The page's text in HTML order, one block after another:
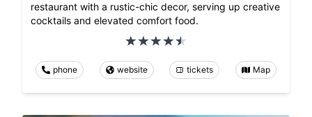
restaurant with a rustic-chic decor, serving up creative
cocktails and elevated comfort food.
phone website tickets Map